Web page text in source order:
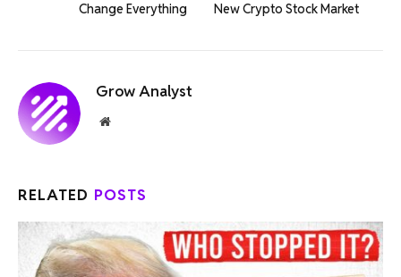
Change Everything
New Crypto Stock Market
Grow Analyst
Website
RELATED POSTS